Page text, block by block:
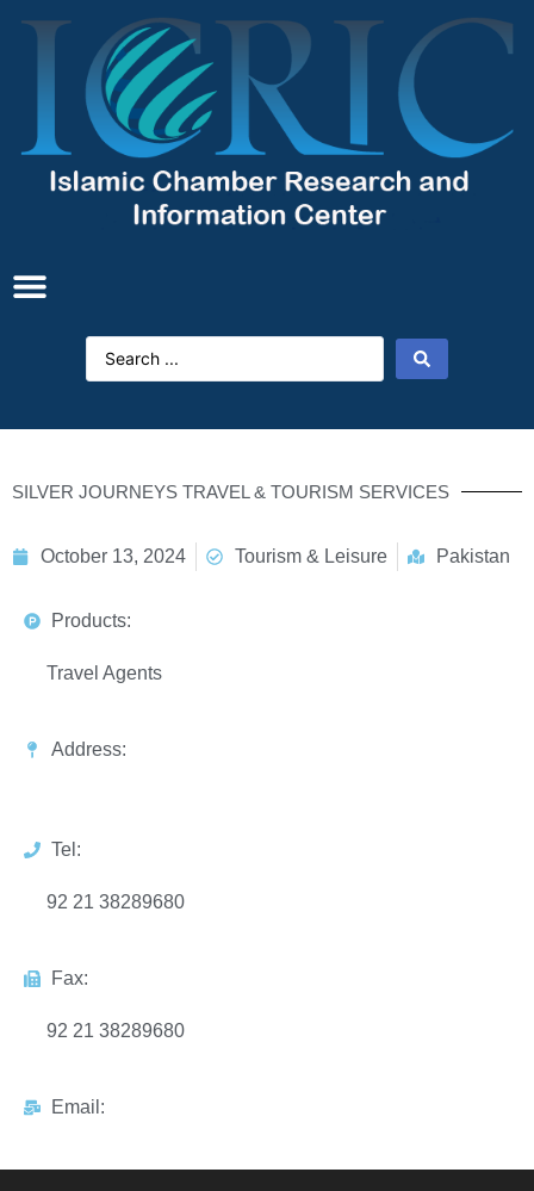
SILVER JOURNEYS TRAVEL & TOURISM SERVICES
October 13, 2024 Tourism & Leisure Pakistan
Products:
Travel Agents
Address:
Tel:
92 21 38289680
Fax:
92 21 38289680
Email: